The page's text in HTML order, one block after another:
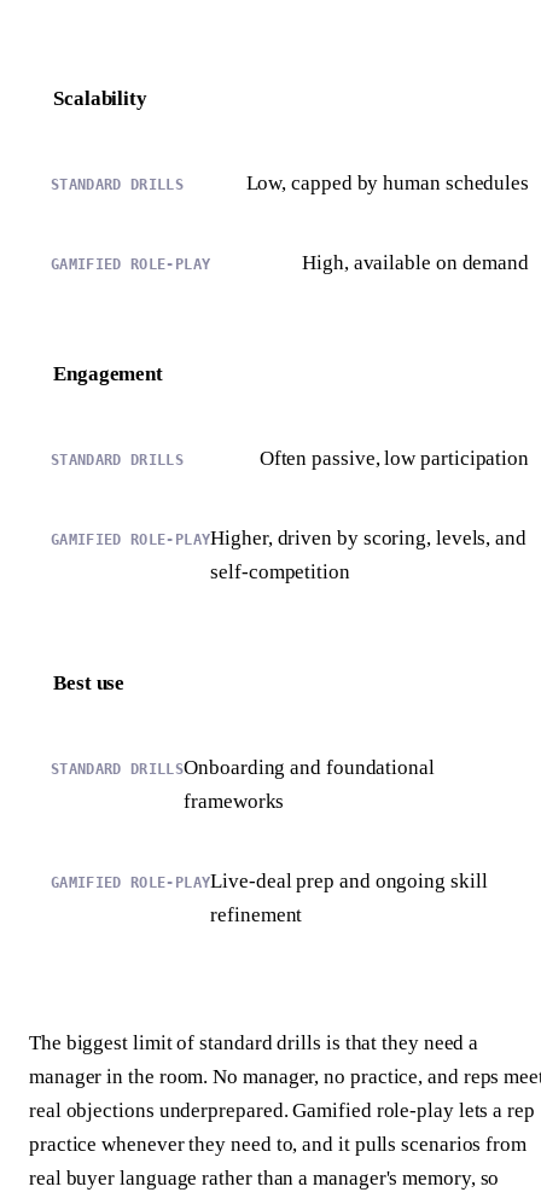
Scalability
Low, capped by human schedules
High, available on demand
Engagement
Often passive, low participation
Higher, driven by scoring, levels, and
self-competition
Best use
Onboarding and foundational
frameworks
Live-deal prep and ongoing skill
refinement
The biggest limit of standard drills is that they need a
manager in the room. No manager, no practice, and reps
real objections underprepared. Gamified role-play lets a rep
practice whenever they need to, and it pulls scenarios from
real buyer language rather than a manager's memory, so